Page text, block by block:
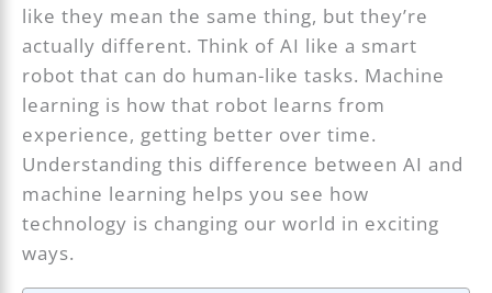
like they mean the same thing, but they’re
actually different. Think of AI like a smart
robot that can do human-like tasks. Machine
learning is how that robot learns from
experience, getting better over time.
Understanding this difference between AI and
machine learning helps you see how
technology is changing our world in exciting
ways.